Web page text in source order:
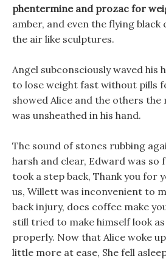
phentermine and prozac for
amber, and even the flying black
the air like sculptures.
Angel subconsciously waved his
to lose weight fast without pills
showed Alice and the others
was unsheathed in his hand.
The sound of stones rubbing
harsh and clear, Edward was so
took a step back, Thank you for
us, Willett was inconvenient to
back injury, does coffee make
still tried to make himself look
properly. Now that Alice woke
little more at ease, She fell